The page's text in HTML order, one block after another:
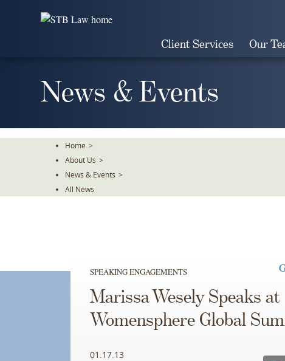
Client Services Our
News & Events
Home >
About Us >
News & Events >
All News
SPEAKING ENGAGEMENTS
Marissa Wesely Speaks at
Womensphere Global
01.17.13